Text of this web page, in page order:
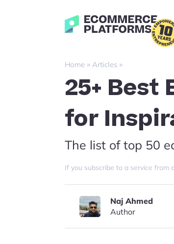
Ecommerce-
Platforms.com
Home » Articles »
25+ Best
for
The list of top 50
If you subscribe to a service from
Naj Ahmed
Author